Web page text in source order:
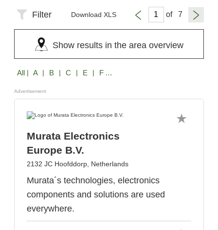
Filter Download XLS of
Show results in the area overview
All | A | B | C | E | F | G | H | I | J | K | L | M | N | O | P | R | S | T | U | V | W | X | Z
Advertisement
Murata Electronics
Europe B.V.
2132 JC Hoofddorp, Netherlands
Murata´s technologies, electronics
components and solutions are used
everywhere.